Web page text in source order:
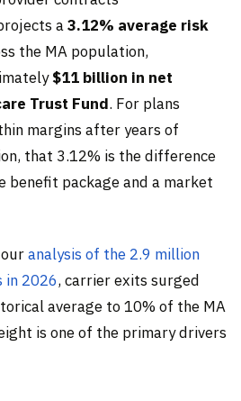
a3.12% average risk
the MA population,
$11 billion in net
Trust Fund. For plans
margins after years of
that 3.12% is the difference
benefit package and a market
analysis of the 2.9 million
in 2026, carrier exits surged
average to 10% of the MA
is one of the primary drivers